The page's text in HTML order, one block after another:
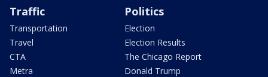
Traffic
Transportation
Travel
CTA
Metra
Politics
Election
Election Results
The Chicago Report
Donald Trump